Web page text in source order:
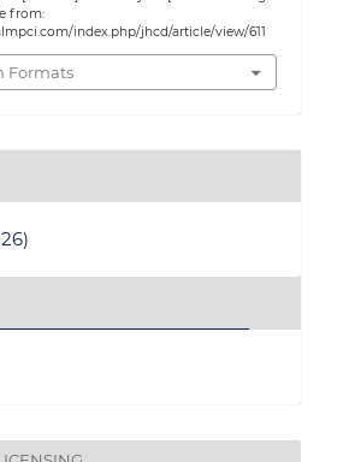
from:
index.php/jhcd/article/view/611
Formats